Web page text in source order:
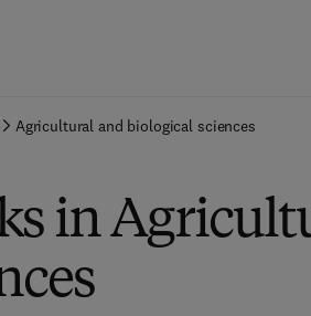
Agricultural and biological sciences
in